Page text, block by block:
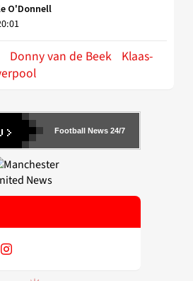
O'Donnell
Donny van de Beek Klaas-
Football News 24/7